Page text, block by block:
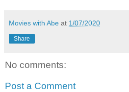
Movies with Abe at 1/07/2020
Share
No comments:
Post a Comment